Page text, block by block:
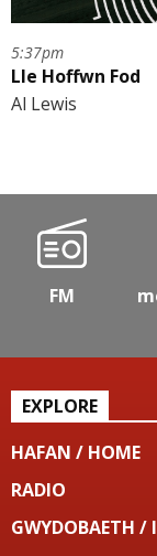
5:37pm
Lle Hoffwn Fod
Al Lewis
FM
EXPLORE
HAFAN / HOME
RADIO
GWYDOBAETH /